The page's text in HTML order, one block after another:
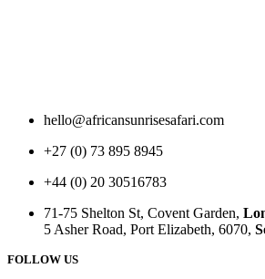
hello@africansunrisesafari.com
+27 (0) 73 895 8945
+44 (0) 20 30516783
71-75 Shelton St, Covent Garden,
5 Asher Road, Port Elizabeth, 6070,
FOLLOW US